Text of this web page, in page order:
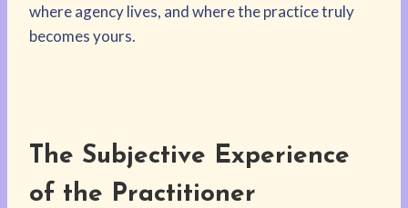
where agency lives, and where the practice truly
becomes yours.
The Subjective Experience
of the Practitioner